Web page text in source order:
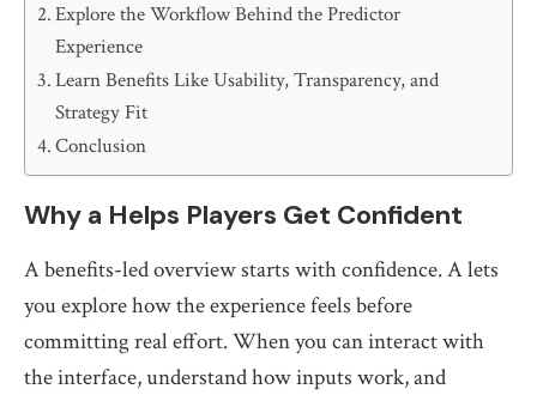
Explore the Workflow Behind the Predictor
Experience
Learn Benefits Like Usability, Transparency, and
Strategy Fit
Conclusion
Why a Helps Players Get Confident
A benefits-led overview starts with confidence. A lets
you explore how the experience feels before
committing real effort. When you can interact with
the interface, understand how inputs work, and